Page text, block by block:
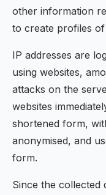
other information
to create profiles of
IP addresses are
using websites,
attacks on the
websites
shortened form,
anonymised, and
form.
Since the collected